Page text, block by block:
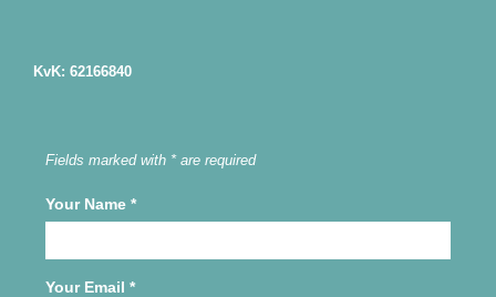
KvK: 62166840
Fields marked with * are required
Your Name *
Your Email *